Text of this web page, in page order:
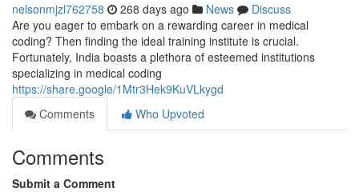
nelsonmjzl762758 268 days ago News
Discuss
Are you eager to embark on a rewarding career in medical
coding? Then finding the ideal training institute is crucial.
Fortunately, India boasts a plethora of esteemed institutions
specializing in medical coding
https://share.google/1Mtr3Hek9KuVLkygd
Comments
Who Upvoted
Comments
Submit a Comment